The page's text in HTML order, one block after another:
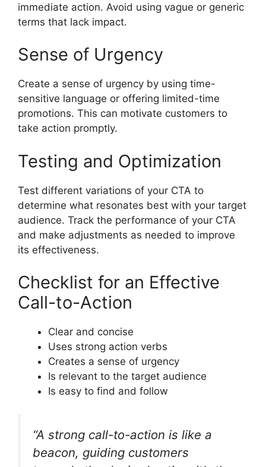
immediate action. Avoid using vague or generic
terms that lack impact.
Sense of Urgency
Create a sense of urgency by using time-
sensitive language or offering limited-time
promotions. This can motivate customers to
take action promptly.
Testing and Optimization
Test different variations of your CTA to
determine what resonates best with your target
audience. Track the performance of your CTA
and make adjustments as needed to improve
its effectiveness.
Checklist for an Effective
Call-to-Action
Clear and concise
Uses strong action verbs
Creates a sense of urgency
Is relevant to the target audience
Is easy to find and follow
“A strong call-to-action is like a
beacon, guiding customers